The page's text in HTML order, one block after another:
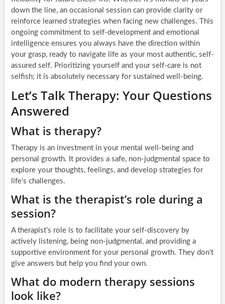
down the line, an occasional session can provide clarity or
reinforce learned strategies when facing new challenges. This
ongoing commitment to self-development and emotional
intelligence ensures you always have the direction within
your grasp, ready to navigate life as your most authentic, self-
assured self. Prioritizing yourself and your self-care is not
selfish; it is absolutely necessary for sustained well-being.
Let’s Talk Therapy: Your Questions
Answered
What is therapy?
Therapy is an investment in your mental well-being and
personal growth. It provides a safe, non-judgmental space to
explore your thoughts, feelings, and develop strategies for
life’s challenges.
What is the therapist’s role during a
session?
A therapist’s role is to facilitate your self-discovery by
actively listening, being non-judgmental, and providing a
supportive environment for your personal growth. They don’t
give answers but help you find your own.
What do modern therapy sessions
look like?